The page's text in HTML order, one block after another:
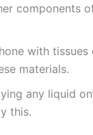
components
with
materials.
any liquid
this.